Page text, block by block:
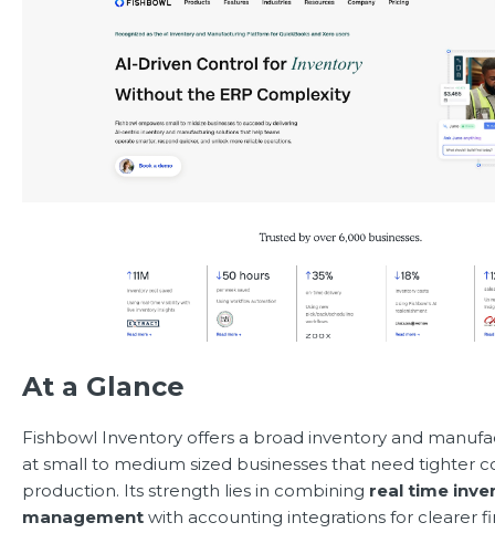
At a Glance
Fishbowl Inventory offers a broad inventory and
at small to medium sized businesses that need tighter
production. Its strength lies in combining real time
management with accounting integrations for clearer